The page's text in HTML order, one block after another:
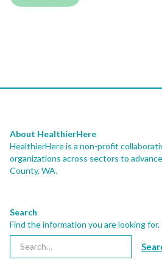
About HealthierHere
HealthierHere is a non-profit
organizations across sectors to
County, WA.
Search
Find the information you are looking for.